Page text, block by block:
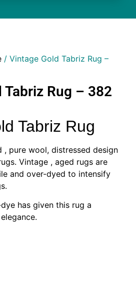
/ Vintage Gold Tabriz Rug –
Tabriz Rug – 382
Tabriz Rug
, pure wool, distressed design
Vintage , aged rugs are
and over-dyed to intensify
has given this rug a